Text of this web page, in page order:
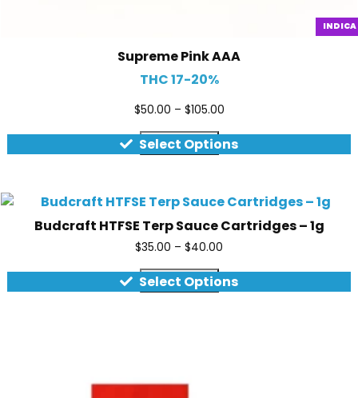
INDICA
Supreme Pink AAA
THC 17-20%
$50.00 – $105.00
Select Options
Quick view
Budcraft HTFSE Terp Sauce Cartridges – 1g
$35.00 – $40.00
Select Options
Quick view